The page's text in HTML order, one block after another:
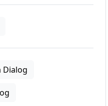
Dialog